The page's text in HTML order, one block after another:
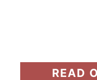
READ